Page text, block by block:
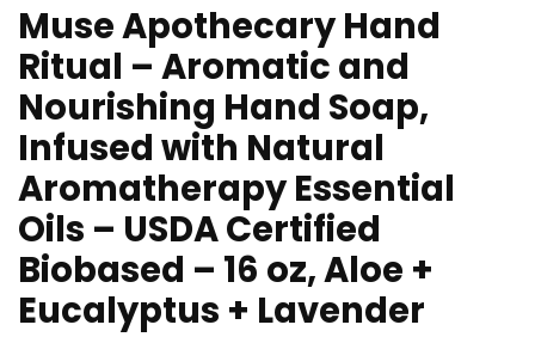
Muse Apothecary Hand
Ritual – Aromatic and
Nourishing Hand Soap,
Infused with Natural
Aromatherapy Essential
Oils – USDA Certified
Biobased – 16 oz, Aloe +
Eucalyptus + Lavender